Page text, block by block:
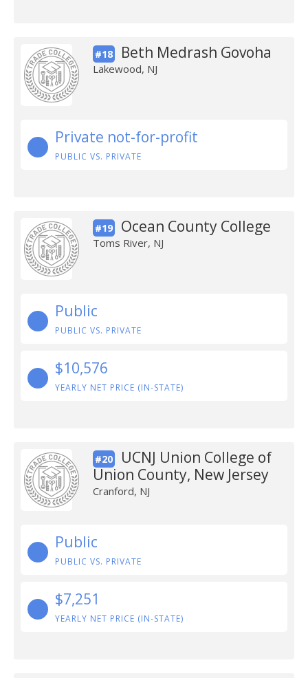
#18 Beth Medrash Govoha
Lakewood, NJ
Private not-for-profit
PUBLIC VS. PRIVATE
#19 Ocean County College
Toms River, NJ
Public
PUBLIC VS. PRIVATE
$10,576
YEARLY NET PRICE (IN-STATE)
#20
UCNJ Union College of
Union County, New Jersey
Cranford, NJ
Public
PUBLIC VS. PRIVATE
$7,251
YEARLY NET PRICE (IN-STATE)